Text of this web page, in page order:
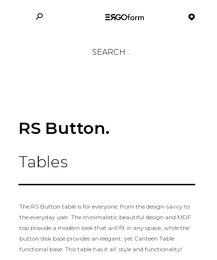
RS Button.
Tables
The RS Button table is for everyone, from the design-savvy to
the everyday user. The minimalistic beautiful design and MDF
top provide a modern look that will fit in any space, while the
button disk base provides an elegant, yet Canteen Table
functional base. This table has it all: style and functionality!